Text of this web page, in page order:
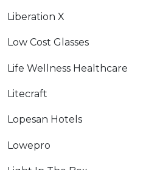
Liberation X
Low Cost Glasses
Life Wellness Healthcare
Litecraft
Lopesan Hotels
Lowepro